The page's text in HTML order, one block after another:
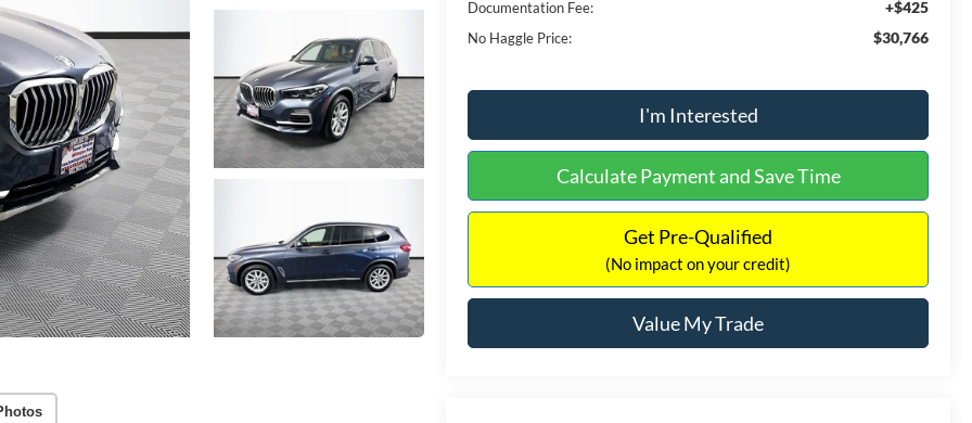
Documentation Fee: +$425
No Haggle Price: $30,766
I'm Interested
Calculate Payment and Save Time
Get Pre-Qualified
(No impact on your credit)
Value My Trade